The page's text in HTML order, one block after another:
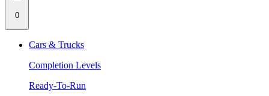
0
Cars & Trucks
Completion Levels
Ready-To-Run